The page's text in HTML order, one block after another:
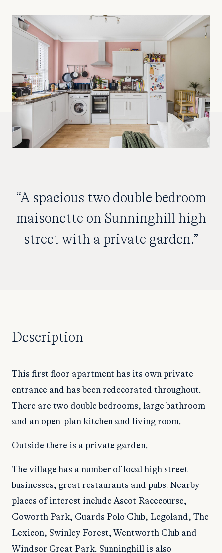
“A spacious two double bedroom
maisonette on Sunninghill high
street with a private garden.”
Description
This first floor apartment has its own private
entrance and has been redecorated throughout.
There are two double bedrooms, large bathroom
and an open-plan kitchen and living room.
Outside there is a private garden.
The village has a number of local high street
businesses, great restaurants and pubs. Nearby
places of interest include Ascot Racecourse,
Coworth Park, Guards Polo Club, Legoland, The
Lexicon, Swinley Forest, Wentworth Club and
Windsor Great Park. Sunninghill is also